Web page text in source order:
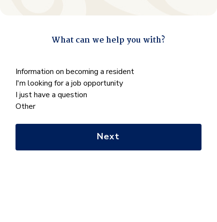
" indicates required fields
What can we help you with?
What
can
we
help
Information on becoming a resident
I'm looking for a job opportunity
I just have a question
Other